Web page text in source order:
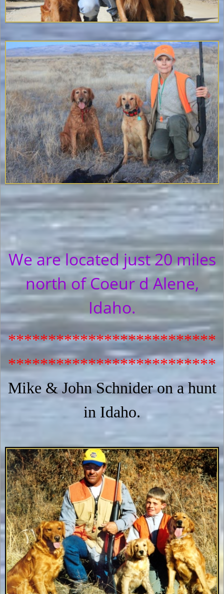
We are located just 20 miles
north of Coeur d Alene,
Idaho.
**************************
**************************
Mike & John Schnider on a hunt
in Idaho.